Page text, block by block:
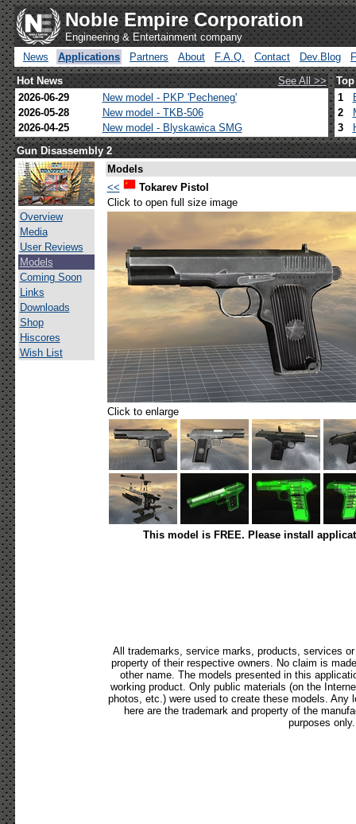
Noble Empire Corporation
Engineering & Entertainment company
News
Applications Partners About F.A.Q. Contact Dev.Blog
Hot News
See All >>
2026-06-29
New model - PKP 'Pecheneg'
2026-05-28
New model - TKB-506
2026-04-25
New model - Blyskawica SMG
1
2
3
Gun Disassembly 2
Overview
Media
User Reviews
Models
Coming Soon
Links
Downloads
Shop
Hiscores
Wish List
Models
<<
Tokarev Pistol
Click to open full size image
Click to enlarge
This model is FREE. Please install
All trademarks, service marks, products, services
property of their respective owners. No claim is
other name. The models presented in this
working product. Only public materials (on the
photos, etc.) were used to create these models. Any
here are the trademark and property of the
purposes only.